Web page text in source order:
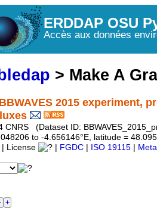
ERDDAP OSU
Accès aux données
> Make A
2015 experiment,
CNRS (Dataset ID:
to -4.656146°E, latitude =
| License FGDC ISO 19115